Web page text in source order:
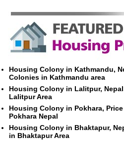
Housing Colony in Kathmandu,
Colonies in Kathmandu area
Housing Colony in Lalitpur,
Lalitpur Area
Housing Colony in Pokhara,
Pokhara Nepal
Housing Colony in Bhaktapur,
in Bhaktapur Area